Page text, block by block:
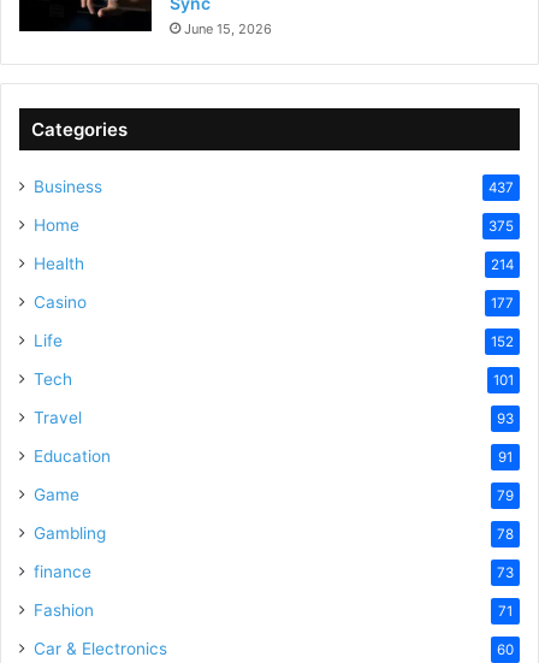
June 15, 2026
Categories
Business 437
Home 375
Health 214
Casino 177
Life 152
Tech 101
Travel 93
Education 91
Game 79
Gambling 78
finance 73
Fashion 71
Car & Electronics 60